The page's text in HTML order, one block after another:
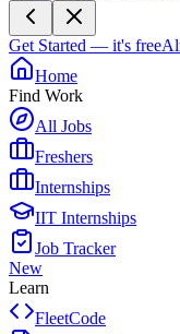
Get Started — it's free
Home
Find Work
All Jobs
Freshers
Internships
IIT Internships
Job Tracker
New
Learn
FleetCode